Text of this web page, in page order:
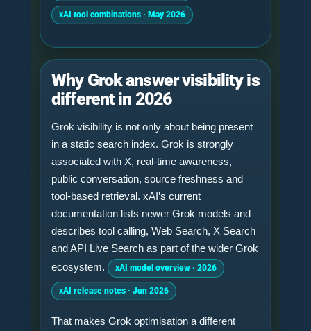
xAI tool combinations · May 2026
Why Grok answer visibility is
different in 2026
Grok visibility is not only about being present
in a static search index. Grok is strongly
associated with X, real-time awareness,
public conversation, source freshness and
tool-based retrieval. xAI’s current
documentation lists newer Grok models and
describes tool calling, Web Search, X Search
and API Live Search as part of the wider Grok
ecosystem.
xAI model overview · 2026
xAI release notes · Jun 2026
That makes Grok optimisation a different